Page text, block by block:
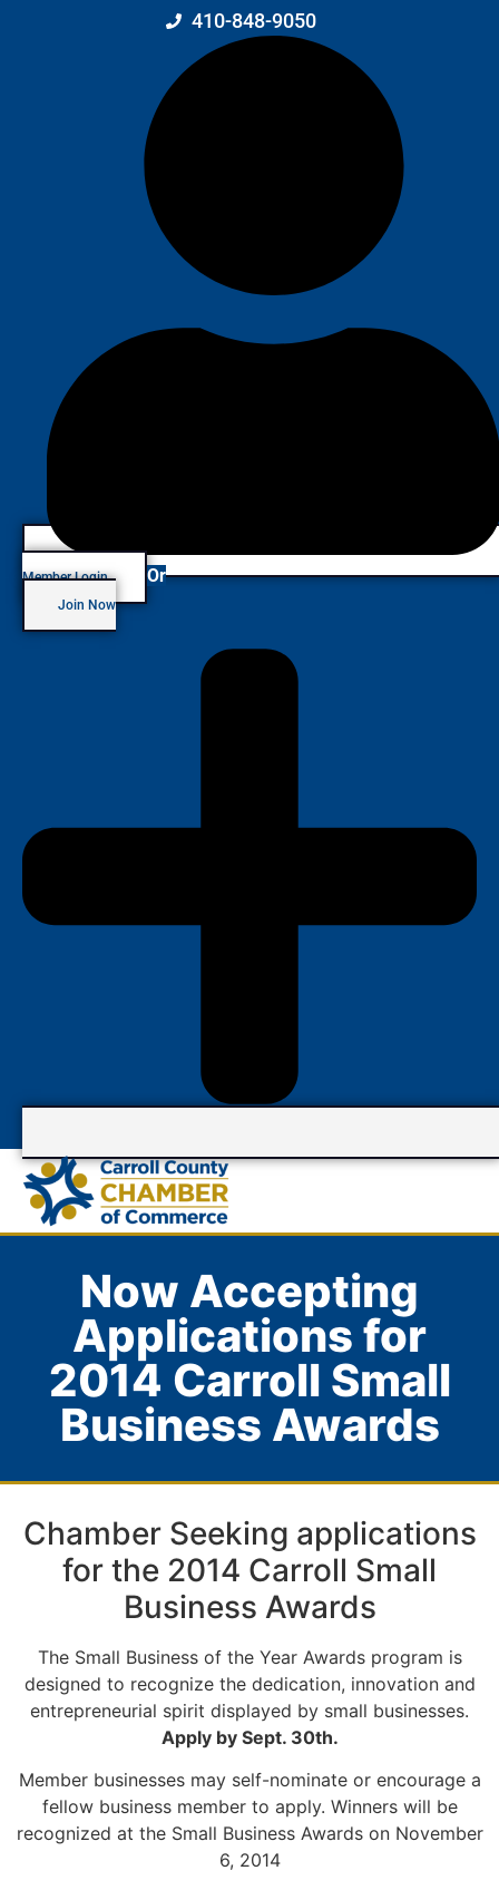
410-848-9050
Member Login Or
Join Now
Now Accepting
Applications for
2014 Carroll Small
Business Awards
Chamber Seeking applications
for the 2014 Carroll Small
Business Awards
The Small Business of the Year Awards program is
designed to recognize the dedication, innovation and
entrepreneurial spirit displayed by small businesses.
Apply by Sept. 30th.
Member businesses may self-nominate or encourage a
fellow business member to apply. Winners will be
recognized at the Small Business Awards on November
6, 2014